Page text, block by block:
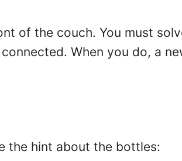
of the couch. You must
When you do, a
the hint about the bottles: